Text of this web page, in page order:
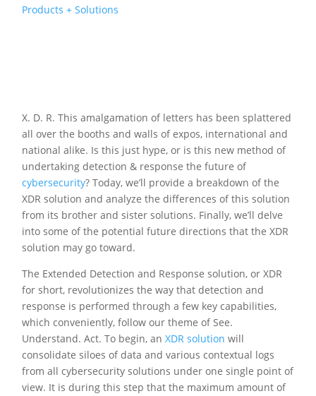
Products + Solutions
X. D. R. This amalgamation of letters has been splattered
all over the booths and walls of expos, international and
national alike. Is this just hype, or is this new method of
undertaking detection & response the future of
cybersecurity? Today, we’ll provide a breakdown of the
XDR solution and analyze the differences of this solution
from its brother and sister solutions. Finally, we’ll delve
into some of the potential future directions that the XDR
solution may go toward.
The Extended Detection and Response solution, or XDR
for short, revolutionizes the way that detection and
response is performed through a few key capabilities,
which conveniently, follow our theme of See.
Understand. Act. To begin, anXDR solution will
consolidate siloes of data and various contextual logs
from all cybersecurity solutions under one single point of
view. It is during this step that the maximum amount of